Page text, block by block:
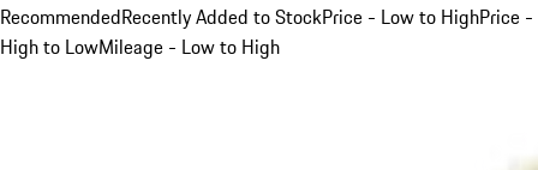
RecommendedRecently Added to StockPrice - Low to HighPrice -
High to LowMileage - Low to High